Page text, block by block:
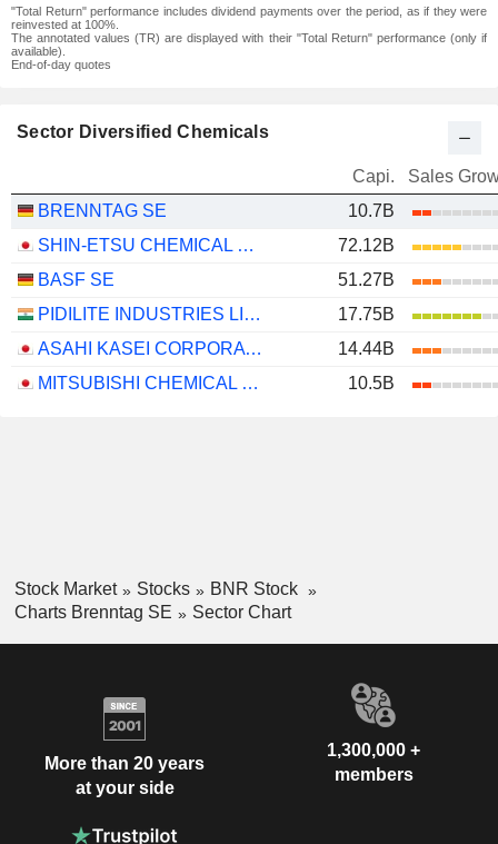
"Total Return" performance includes dividend payments over the period, as if they were
reinvested at 100%.
The annotated values (TR) are displayed with their "Total Return" performance (only if
available).
End-of-day quotes
Sector Diversified Chemicals
Capi.
Sales
BRENNTAG SE
10.7B
SHIN-ETSU CHEMICAL CO., LTD.
72.12B
BASF SE
51.27B
PIDILITE INDUSTRIES LIMITED
17.75B
ASAHI KASEI CORPORATION
14.44B
MITSUBISHI CHEMICAL GROUP CORPORATION
10.5B
Stock Market Stocks
BNR Stock
Charts Brenntag SE
Sector Chart
More than 20 years
at your side
1,300,000 +
members